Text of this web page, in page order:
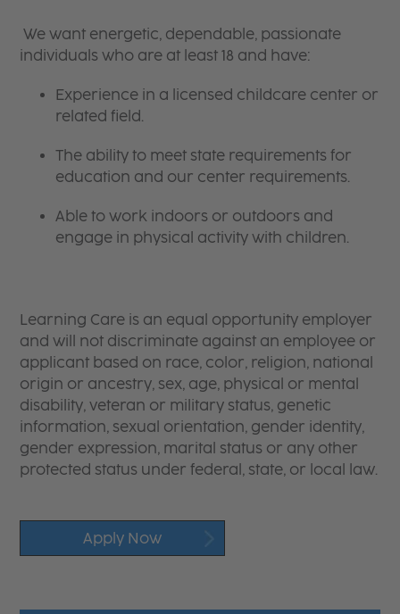
We want energetic, dependable, passionate
individuals who are at least 18 and have:
Experience in a licensed childcare center or
related field.
The ability to meet state requirements for
education and our center requirements.
Able to work indoors or outdoors and
engage in physical activity with children.
Learning Care is an equal opportunity employer
and will not discriminate against an employee or
applicant based on race, color, religion, national
origin or ancestry, sex, age, physical or mental
disability, veteran or military status, genetic
information, sexual orientation, gender identity,
gender expression, marital status or any other
protected status under federal, state, or local law.
Apply Now